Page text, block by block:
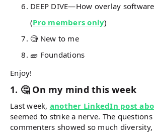
DEEP DIVE—How overlay
(Pro members only)
🧐 New to me
🧱 Foundations
Enjoy!
1. 🤔 On my mind this week
Last week, another LinkedIn post
seemed to strike a nerve. The
commenters showed so much